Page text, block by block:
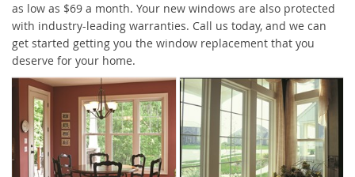
as low as $69 a month. Your new windows are also protected
with industry-leading warranties. Call us today, and we can
get started getting you the window replacement that you
deserve for your home.